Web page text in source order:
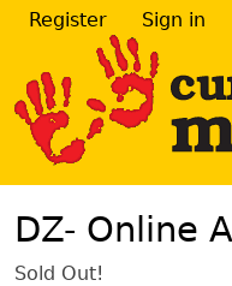
Register Sign in
DZ- Online
Sold Out!